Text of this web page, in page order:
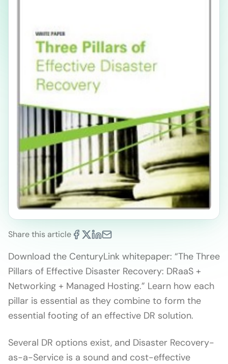
Share this article
Download the CenturyLink whitepaper: “The Three
Pillars of Effective Disaster Recovery: DRaaS +
Networking + Managed Hosting.” Learn how each
pillar is essential as they combine to form the
essential footing of an effective DR solution.
Several DR options exist, and Disaster Recovery-
as-a-Service is a sound and cost-effective